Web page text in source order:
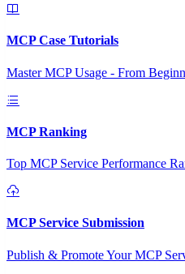
MCP Case Tutorials
Master MCP Usage - From
MCP Ranking
Top MCP Service Performance
MCP Service Submission
Publish & Promote Your MCP